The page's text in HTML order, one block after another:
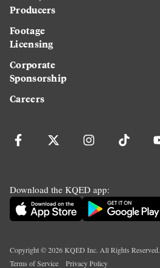
Producers
Footage
Licensing
Corporate
Sponsorship
Careers
Download the KQED app:
Copyright ©2026KQED Inc. All Rights Reserved.
Terms of Service
Privacy Policy